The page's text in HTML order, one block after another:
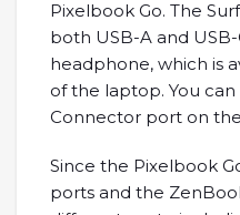
Pixelbook Go. The
both USB-A and
headphone, which is
of the laptop. You
Connector port on
Since the Pixelbook
ports and the